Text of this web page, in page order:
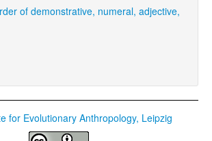
of demonstrative, numeral, adjective,
for Evolutionary Anthropology, Leipzig